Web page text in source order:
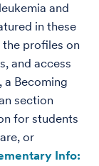
and
in these
the profiles on
and access
a Becoming
section
for students
or
Info: